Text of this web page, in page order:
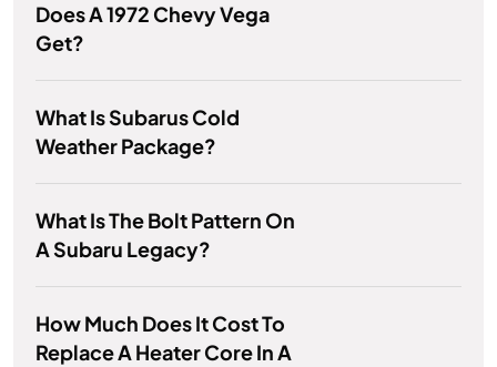
Does A 1972 Chevy Vega
Get?
What Is Subarus Cold
Weather Package?
What Is The Bolt Pattern On
A Subaru Legacy?
How Much Does It Cost To
Replace A Heater Core In A